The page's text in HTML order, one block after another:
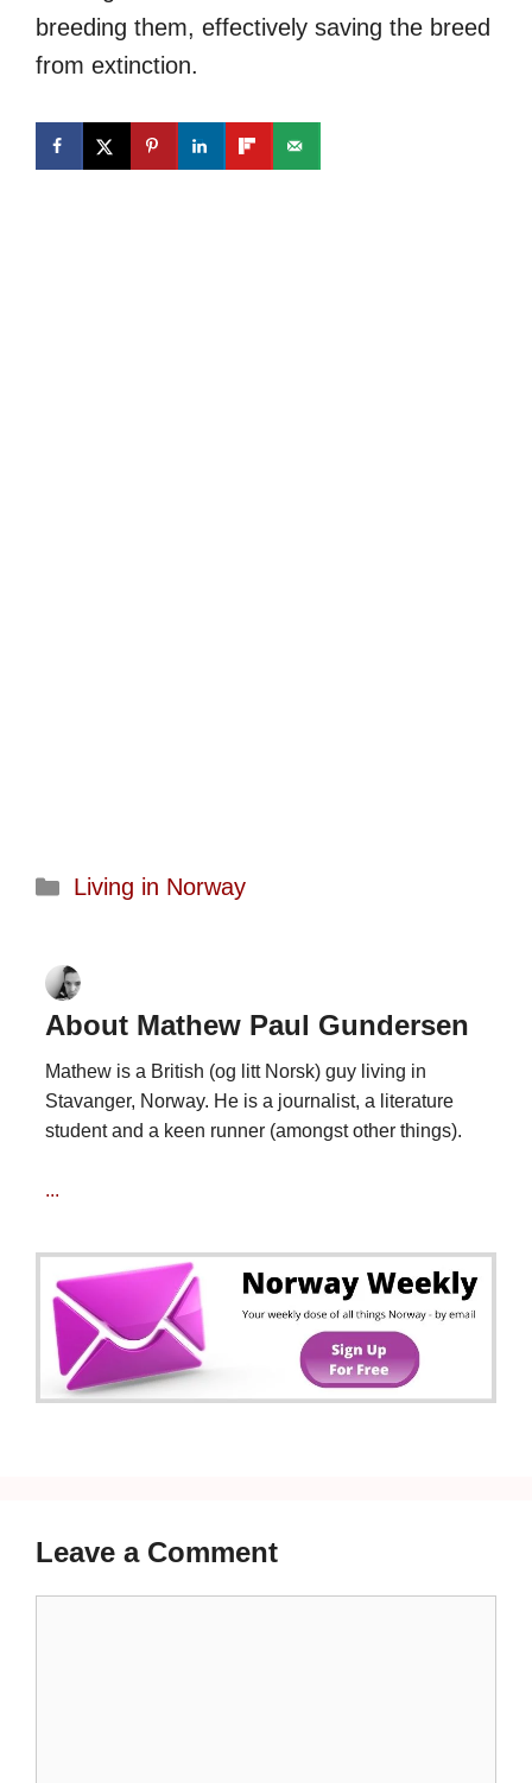
breeding them, effectively saving the breed
from extinction.
Categories
Living in Norway
About Mathew Paul Gundersen
Mathew is a British (og litt Norsk) guy living in
Stavanger, Norway. He is a journalist, a literature
student and a keen runner (amongst other things).
...
Leave a Comment